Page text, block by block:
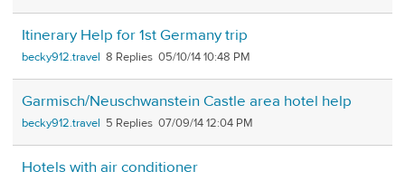
Itinerary Help for 1st Germany trip
becky912.travel 8 05/10/14 10:48 PM
Garmisch/Neuschwanstein Castle area hotel help
becky912.travel 5 07/09/14 12:04 PM
Hotels with air conditioner